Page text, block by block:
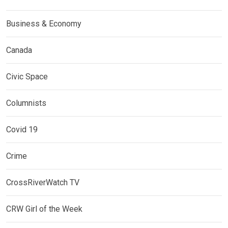
Business & Economy
Canada
Civic Space
Columnists
Covid 19
Crime
CrossRiverWatch TV
CRW Girl of the Week